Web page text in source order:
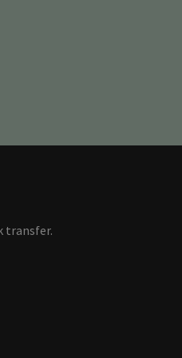
transfer.